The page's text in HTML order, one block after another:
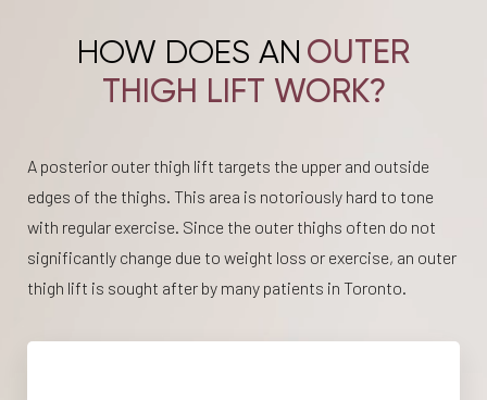
HOW DOES AN OUTER
THIGH LIFT WORK?
A posterior outer thigh lift targets the upper and outside
edges of the thighs. This area is notoriously hard to tone
with regular exercise. Since the outer thighs often do not
significantly change due to weight loss or exercise, an outer
thigh lift is sought after by many patients in Toronto.